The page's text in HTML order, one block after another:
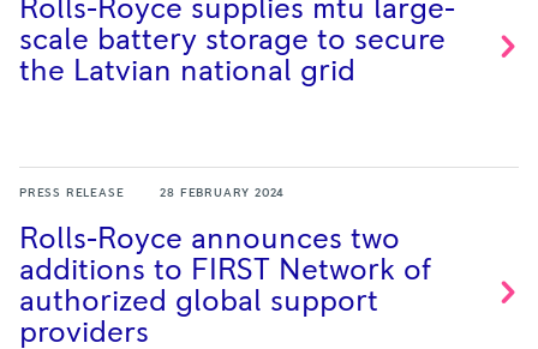
Rolls-Royce supplies mtu large-
scale battery storage to secure
the Latvian national grid
PRESS RELEASE 28 FEBRUARY 2024
Rolls-Royce announces two
additions to FIRST Network of
authorized global support
providers